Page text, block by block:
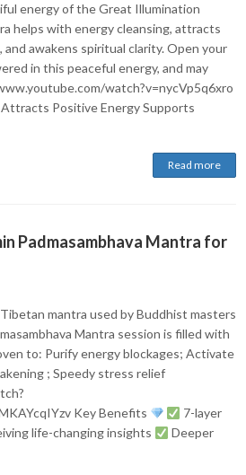
energy​ of the Great Illumination
helps with energy cleansing, attracts
awakens spiritual clarity. Open your
in this peaceful energy, and may
watch?v=nycVp5q6xro
Positive Energy Supports
Read more
Padmasambhava Mantra for
mantra used by Buddhist masters
Mantra session is filled with
to: Purify energy blockages; Activate
; Speedy stress relief
Key Benefits​
7-layer
life-changing insights
Deeper